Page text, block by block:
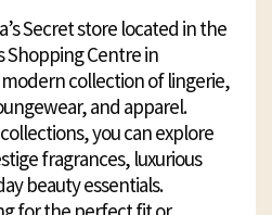
Secret store located in the
Shopping Centre in
collection of lingerie,
and apparel.
you can explore
fragrances, luxurious
beauty essentials.